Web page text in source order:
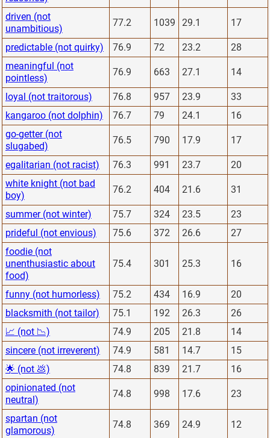
driven (not
unambitious)
77.2 1039 29.1 17
predictable (not quirky) 76.9 72 23.2
28
meaningful (not
pointless)
76.9 663 27.1 14
loyal (not traitorous) 76.8 957 23.9
33
kangaroo (not dolphin)
76.7 79 24.1
16
go-getter (not
slugabed)
76.5 790 17.9 17
egalitarian (not racist) 76.3 991 23.7
20
white knight (not bad
boy)
76.2 404 21.6 31
summer (not winter) 75.7 324 23.5
23
prideful (not envious)
75.6 372 26.6
27
foodie (not
unenthusiastic about
food)
75.4 301 25.3 16
funny (not humorless) 75.2 434 16.9
20
blacksmith (not tailor)
75.1 192 26.3
26
📈 (not 📉)
74.9 205 21.8
14
sincere (not irreverent)
74.9 581 14.7
15
🌟 (not 💩)
74.8 839 21.7
16
opinionated (not
neutral)
74.8 998 17.6 23
spartan (not
glamorous)
74.8 369 24.9 12